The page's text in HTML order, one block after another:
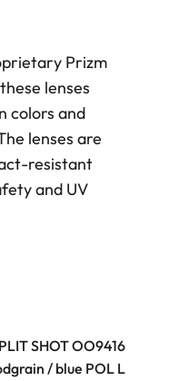
Prizm
lenses
colors and
lenses are
resistant
and UV
SHOT OO9416
/ blue POL L